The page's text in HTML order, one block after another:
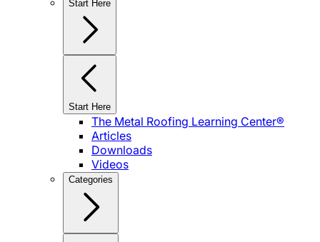
Start Here
Start Here
The Metal Roofing Learning Center®
Articles
Downloads
Videos
Categories